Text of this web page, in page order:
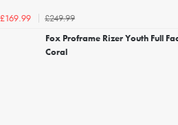
£169.99
£249.99
Fox Proframe Rizer Youth Full
Coral